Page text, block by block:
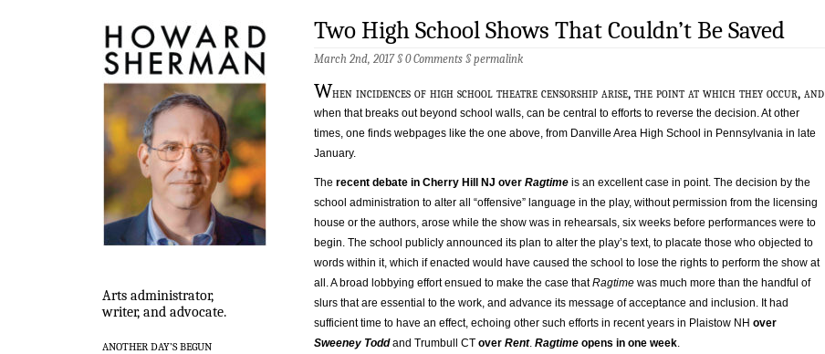
Arts administrator,
writer, and advocate.
ANOTHER DAY’S BEGUN
Two High School Shows That Couldn’t Be Saved
March 2nd, 2017 §0 Comments §permalink
When incidences of high school theatre censorship arise, the point at which they occur, and
when that breaks out beyond school walls, can be central to efforts to reverse the decision. At other
times, one finds webpages like the one above, from Danville Area High School in Pennsylvania in late
January.
The recent debate in Cherry Hill NJ over Ragtime is an excellent case in point. The decision by the
school administration to alter all “offensive” language in the play, without permission from the licensing
house or the authors, arose while the show was in rehearsals, six weeks before performances were to
begin. The school publicly announced its plan to alter the play’s text, to placate those who objected to
words within it, which if enacted would have caused the school to lose the rights to perform the show at
all. A broad lobbying effort ensued to make the case thatRagtime was much more than the handful of
slurs that are essential to the work, and advance its message of acceptance and inclusion. It had
sufficient time to have an effect, echoing other such efforts in recent years in Plaistow NH over
Sweeney Toddand Trumbull CT over Rent. Ragtime opens in one week.